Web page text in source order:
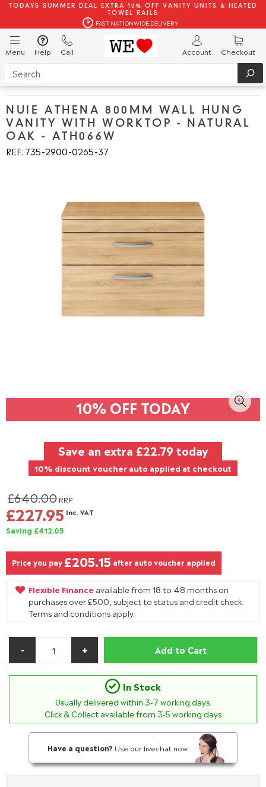
TODAYS SUMMER DEAL EXTRA 10% OFF VANITY UNITS & HEATED
TOWEL RAILS
FAST NATIONWIDE DELIVERY
Menu Help Call Account Checkout
NUIE ATHENA 800MM WALL HUNG
VANITY WITH WORKTOP - NATURAL
OAK - ATH066W
REF: 735 2900 0265 37
10% OFF TODAY
Save an extra £22.79 today
10% discount voucher auto applied at checkout
£640.00 RRP
£227.95 Inc. VAT
Saving £412.05
Price you pay £205.15 after auto voucher applied
Flexible Finance available from 18 to 48 months on
purchases over £500, subject to status and credit check.
Terms and conditions apply.
Add to Cart
In Stock
Usually delivered within 3-7 working days.
Click & Collect available from 3-5 working days
Have a question? Use our livechat now.